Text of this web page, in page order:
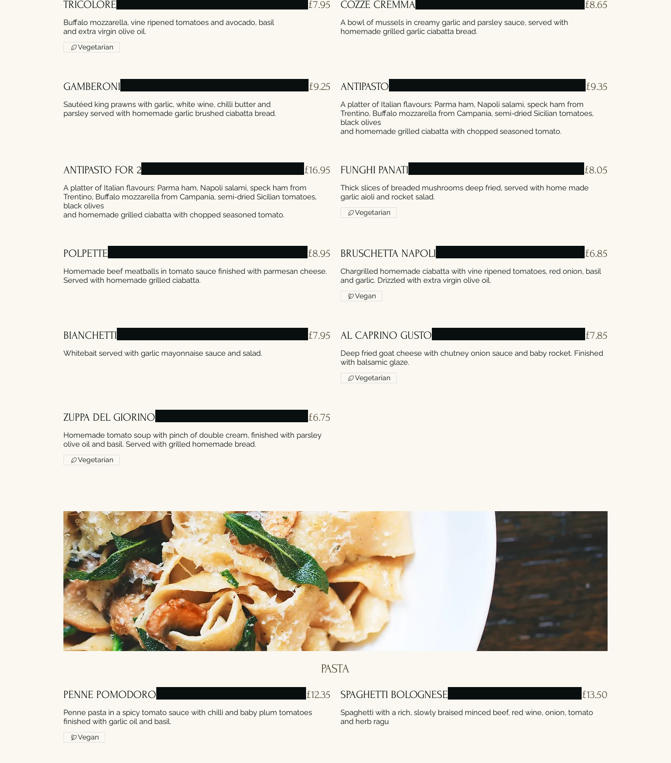
TRICOLORE
Buffalo mozzarella, vine ripened tomatoes and avocado, basil
£7.95
Vegetarian
COZZE CREMMA
A bowl of mussels in creamy garlic and parsley sauce, served with
£8.65
GAMBERONI
Sautéed king prawns with garlic, white wine, chilli butter and
£9.25 ANTIPASTO
A platter of Italian flavours: Parma ham, Napoli salami, speck ham from
Trentino, Buffalo mozzarella from Campania, semi-dried Sicilian tomatoes,
black olives
£9.35
ANTIPASTO FOR 2
A platter of Italian flavours: Parma ham, Napoli salami, speck ham from
Trentino, Buffalo mozzarella from Campania, semi-dried Sicilian tomatoes,
black olives
£16.95 FUNGHI PANATI
Thick slices of breaded mushrooms deep fried, served with home made
£8.05
Vegetarian
POLPETTE
Homemade beef meatballs in tomato sauce finished with parmesan cheese.
£8.95 BRUSCHETTA NAPOLI
Chargrilled homemade ciabatta with vine ripened tomatoes, red onion, basil
and garlic. Drizzled with extra virgin olive oil.
£6.85
Vegan
BIANCHETTI £7.95 AL CAPRINO GUSTO
Deep fried goat cheese with chutney onion sauce and baby rocket. Finished
with balsamic glaze.
£7.85
Vegetarian
ZUPPA DEL GIORINO
Homemade tomato soup with pinch of double cream, finished with parsley
olive oil and basil. Served with grilled homemade bread.
£6.75
Vegetarian
PASTA
PENNE POMODORO
Penne pasta in a spicy tomato sauce with chilli and baby plum tomatoes
finished with garlic oil and basil.
£12.35
Vegan
SPAGHETTI BOLOGNESE
Spaghetti with a rich, slowly braised minced beef, red wine, onion, tomato
and herb ragu
£13.50